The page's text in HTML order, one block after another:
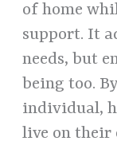
of home
support. It
needs, but
being too.
individual,
live on their